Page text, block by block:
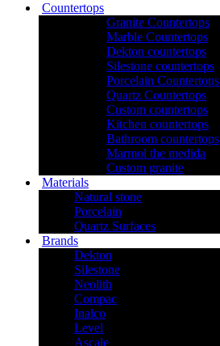
Countertops
Granite Countertops
Marble Countertops
Dekton countertops
Silestone countertops
Porcelain Countertops
Quartz Countertops
Custom countertops
Kitchen countertops
Bathroom countertops
Marmol the medida
Custom granite
Materials
Natural stone
Porcelain
Quartz Surfaces
Brands
Dekton
Silestone
Neolith
Compac
Inalco
Level
Ascale